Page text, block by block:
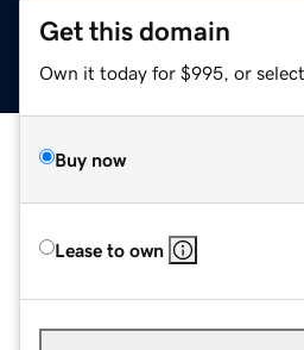
Get this domain
Own it today for $995, or select
Buy now
Lease to own